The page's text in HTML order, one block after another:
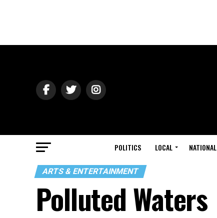
POLITICS LOCAL NATIONAL
ARTS & ENTERTAINMENT
Polluted Waters